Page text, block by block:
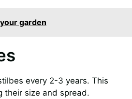
garden
every 2-3 years. This
their size and spread.